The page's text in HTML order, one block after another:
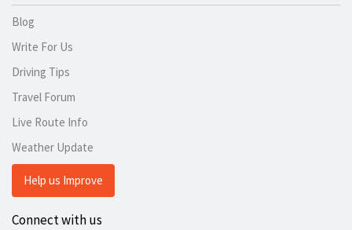
Blog
Write For Us
Driving Tips
Travel Forum
Live Route Info
Weather Update
Help us Improve
Connect with us